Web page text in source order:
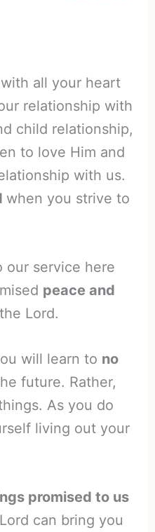
all your heart
relationship with
child relationship,
to love Him and
with us.
when you strive to
our service here
peace and
Lord.
will learn to no
future. Rather,
As you do
living out your
promised to us
can bring you